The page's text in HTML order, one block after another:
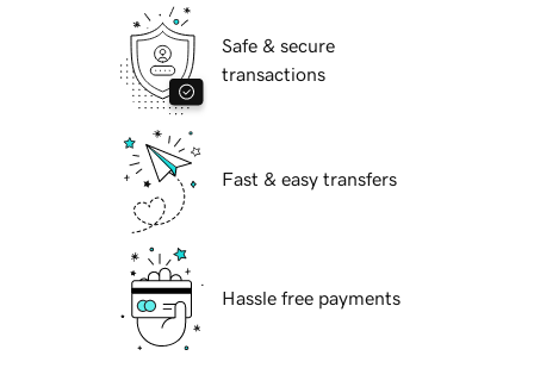
Safe & secure
transactions
Fast & easy transfers
Hassle free payments